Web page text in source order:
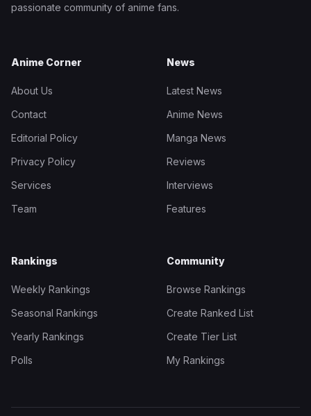
passionate community of anime fans.
Anime Corner
About Us
Contact
Editorial Policy
Privacy Policy
Services
Team
News
Latest News
Anime News
Manga News
Reviews
Interviews
Features
Rankings
Weekly Rankings
Seasonal Rankings
Yearly Rankings
Polls
Community
Browse Rankings
Create Ranked List
Create Tier List
My Rankings